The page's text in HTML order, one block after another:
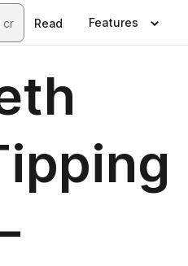
Read Features